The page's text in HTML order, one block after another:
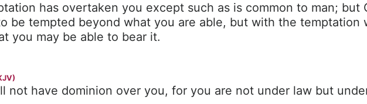
has overtaken you except such as is common to man;
be tempted beyond what you are able, but with the temptation
you may be able to bear it.
not have dominion over you, for you are not under law but